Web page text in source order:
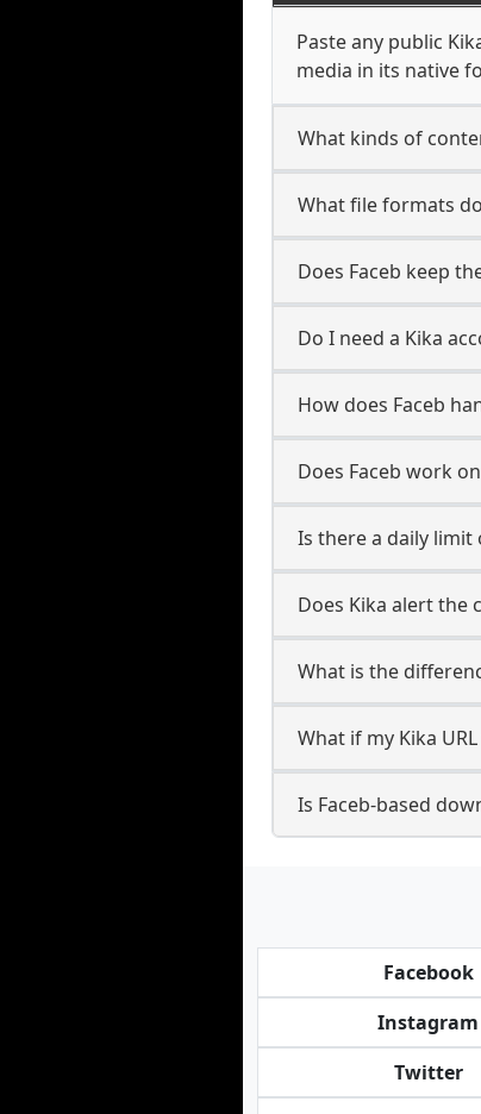
Paste any public
media in its native
What kinds of
What file formats
Does Faceb keep
Do I need a Kika
How does Faceb
Does Faceb work
Is there a daily limit
Does Kika alert the
What is the
What if my Kika
Is Faceb-based
Facebook
Instagram
Twitter